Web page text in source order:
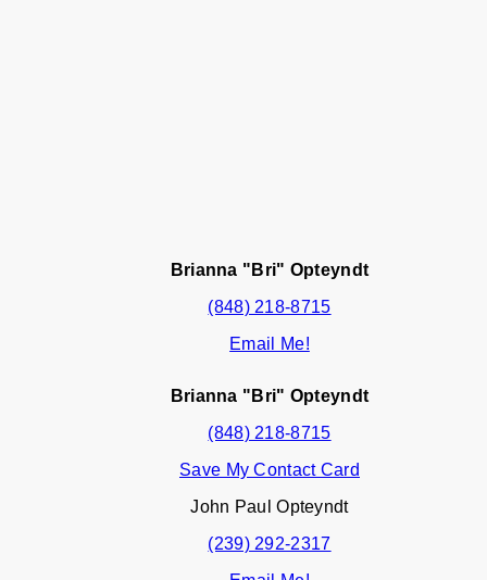
Brianna "Bri" Opteyndt
(848) 218-8715
Email Me!
Brianna "Bri" Opteyndt
(848) 218-8715
Save My Contact Card
John Paul Opteyndt
(239) 292-2317